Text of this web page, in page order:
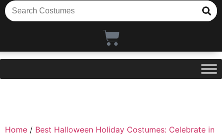
Home / Best Halloween Holiday Costumes: Celebrate in